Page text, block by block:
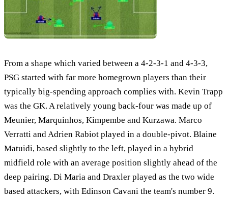
From a shape which varied between a 4-2-3-1 and 4-3-3,
PSG started with far more homegrown players than their
typically big-spending approach complies with. Kevin Trapp
was the GK. A relatively young back-four was made up of
Meunier, Marquinhos, Kimpembe and Kurzawa. Marco
Verratti and Adrien Rabiot played in a double-pivot. Blaine
Matuidi, based slightly to the left, played in a hybrid
midfield role with an average position slightly ahead of the
deep pairing. Di Maria and Draxler played as the two wide
based attackers, with Edinson Cavani the team's number 9.